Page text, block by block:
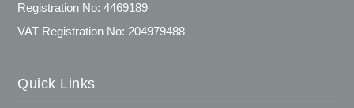
Registration No: 4469189
VAT Registration No: 204979488
Quick Links